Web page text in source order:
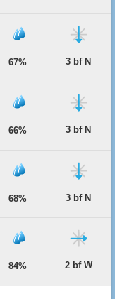
67% 3 bf N
66% 3 bf N
68% 3 bf N
84% 2 bf W